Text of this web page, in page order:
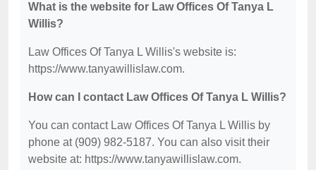
What is the website for Law Offices Of Tanya L
Willis?
Law Offices Of Tanya L Willis's website is:
https://www.tanyawillislaw.com.
How can I contact Law Offices Of Tanya L Willis?
You can contact Law Offices Of Tanya L Willis by
phone at (909) 982-5187. You can also visit their
website at: https://www.tanyawillislaw.com.